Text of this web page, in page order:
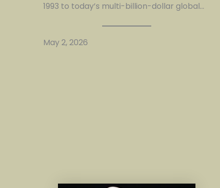
1993 to today’s multi-billion-dollar global…
May 2, 2026